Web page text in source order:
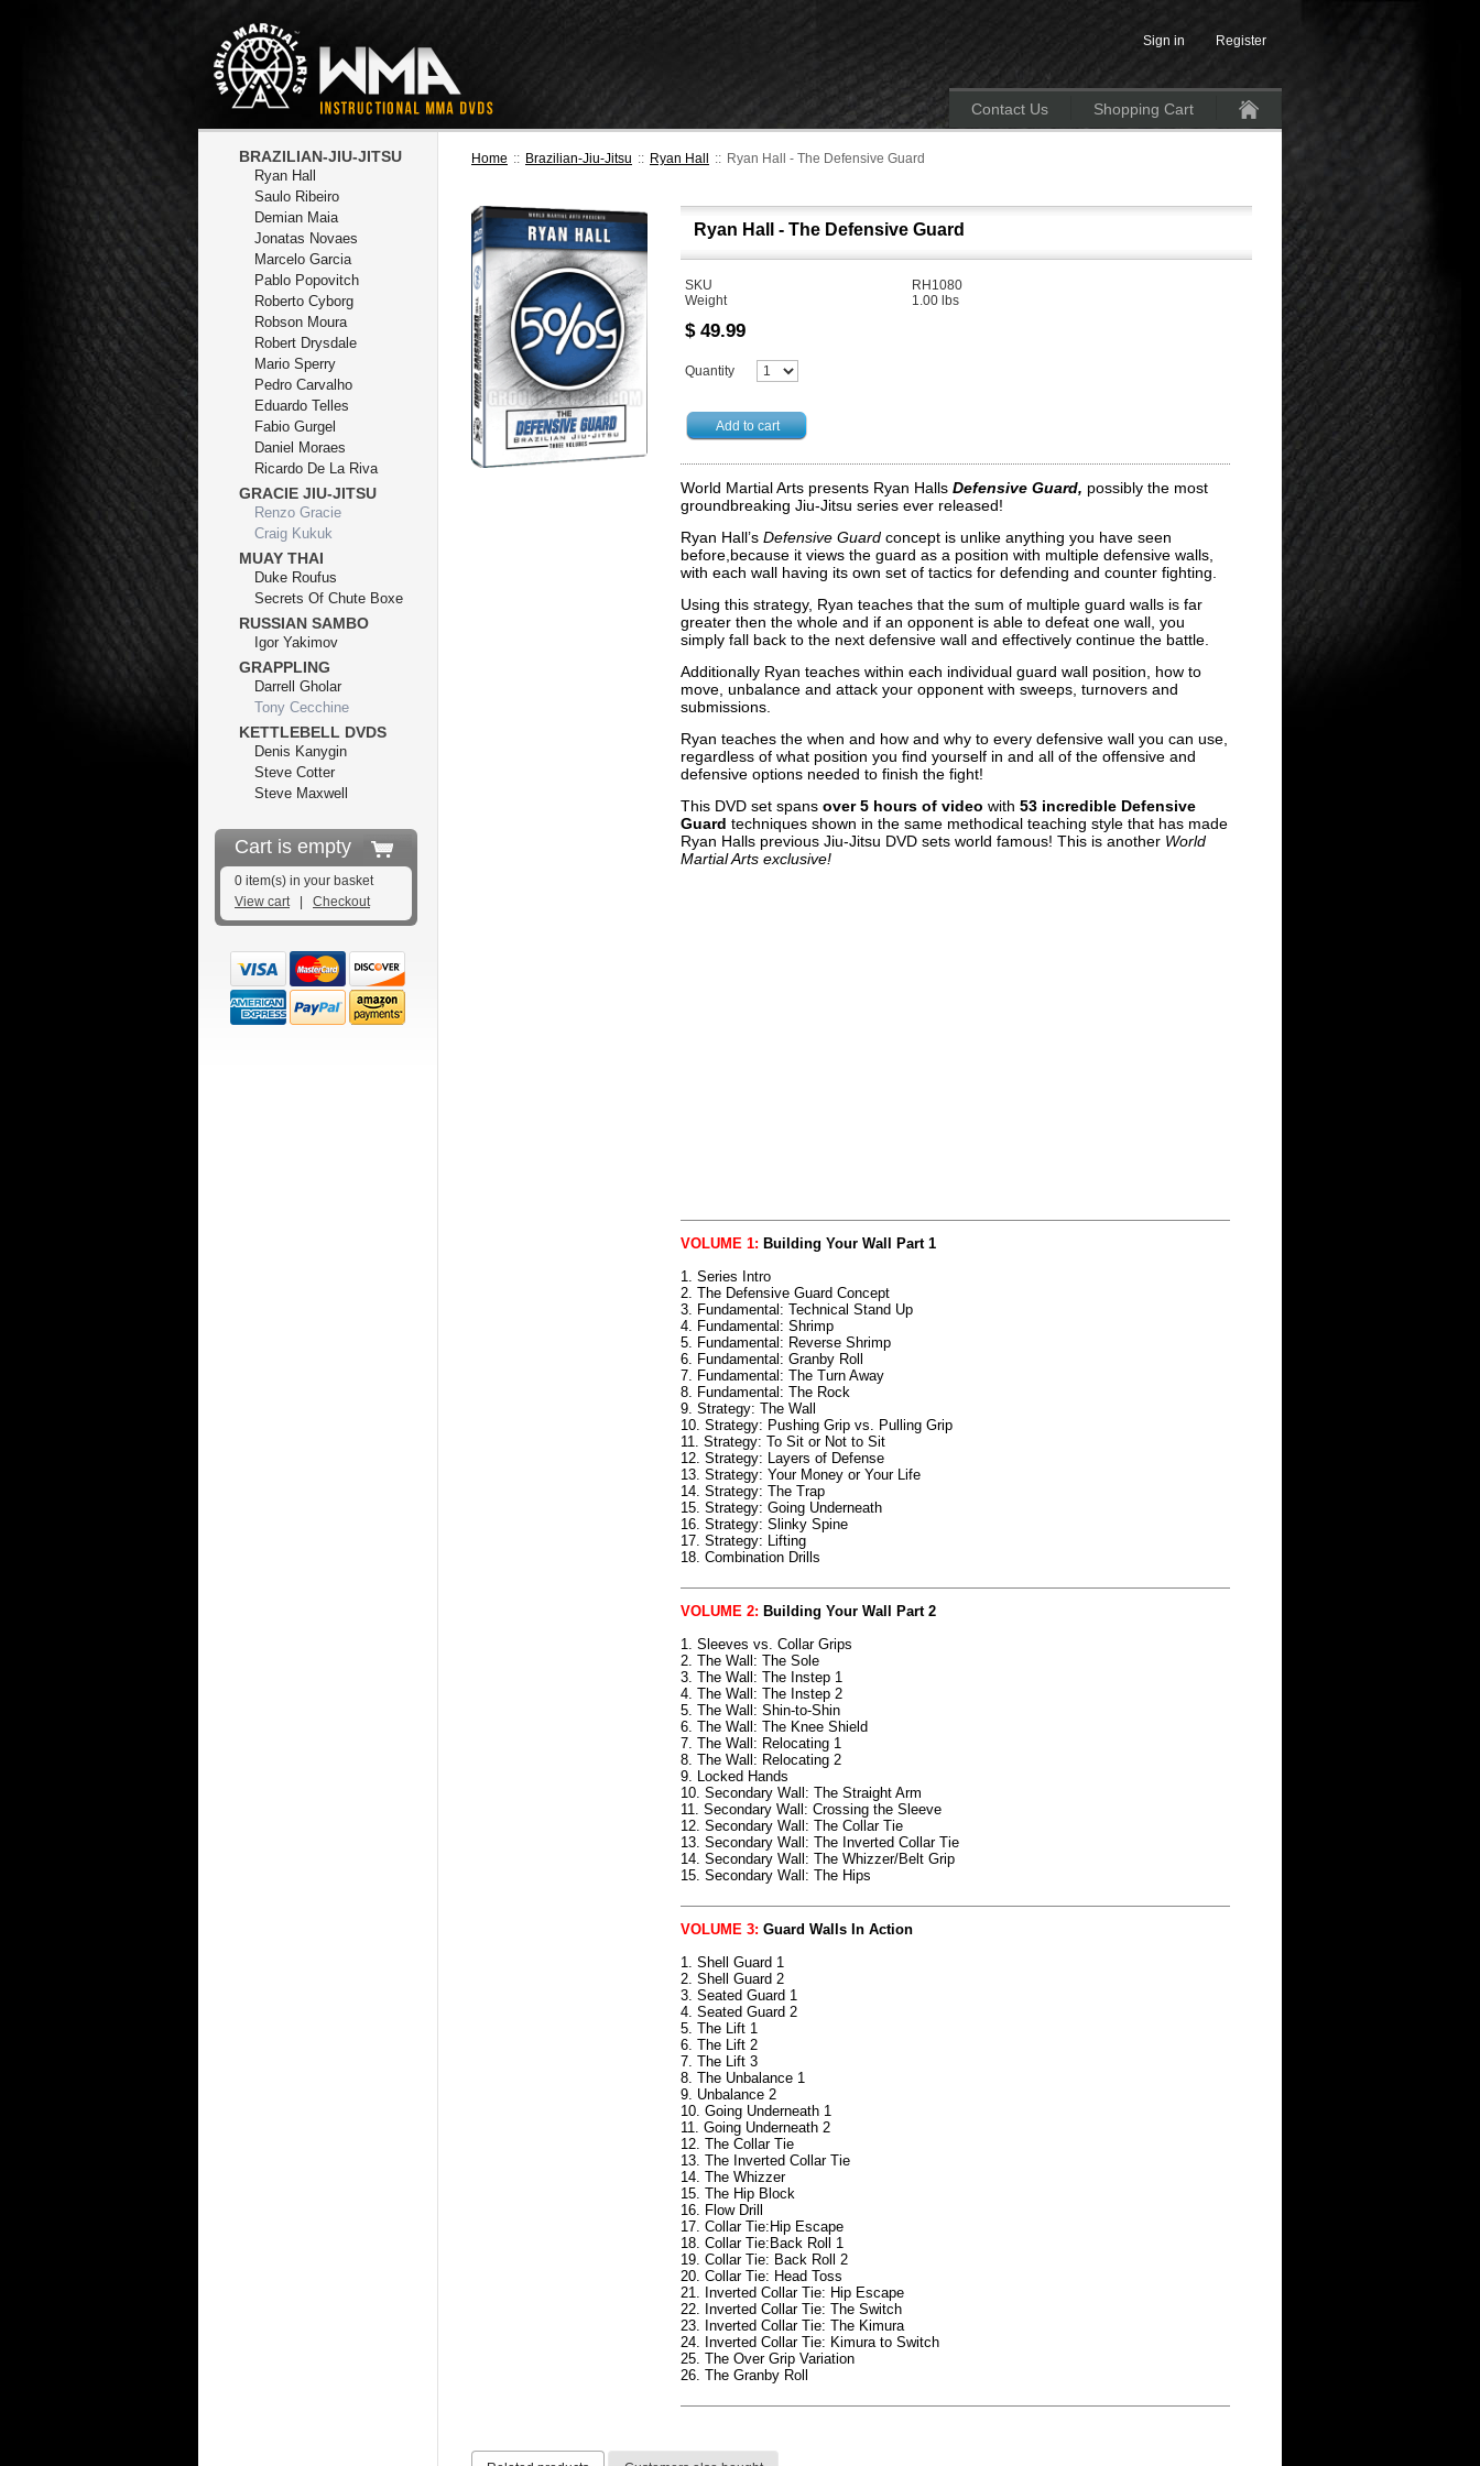
Home :: Brazilian-Jiu-Jitsu :: Ryan Hall :: Ryan Hall - The Defensive Guard
Ryan Hall - The Defensive Guard
SKU
RH1080
Weight
1.00 lbs
$ 49.99
Quantity
Add to cart
World Martial Arts presents Ryan Halls Defensive Guard, possibly the most
groundbreaking Jiu-Jitsu series ever released!
Ryan Hall’s Defensive Guard concept is unlike anything you have seen
before,because it views the guard as a position with multiple defensive walls,
with each wall having its own set of tactics for defending and counter fighting.
Using this strategy, Ryan teaches that the sum of multiple guard walls is far
greater then the whole and if an opponent is able to defeat one wall, you
simply fall back to the next defensive wall and effectively continue the battle.
Additionally Ryan teaches within each individual guard wall position, how to
move, unbalance and attack your opponent with sweeps, turnovers and
submissions.
Ryan teaches the when and how and why to every defensive wall you can use,
regardless of what position you find yourself in and all of the offensive and
defensive options needed to finish the fight!
This DVD set spans over 5 hours of video with 53 incredible Defensive
Guard techniques shown in the same methodical teaching style that has made
Ryan Halls previous Jiu-Jitsu DVD sets world famous! This is another World
Martial Arts exclusive!
VOLUME 1: Building Your Wall Part 1
1. Series Intro
2. The Defensive Guard Concept
3. Fundamental: Technical Stand Up
4. Fundamental: Shrimp
5. Fundamental: Reverse Shrimp
6. Fundamental: Granby Roll
7. Fundamental: The Turn Away
8. Fundamental: The Rock
9. Strategy: The Wall
10. Strategy: Pushing Grip vs. Pulling Grip
11. Strategy: To Sit or Not to Sit
12. Strategy: Layers of Defense
13. Strategy: Your Money or Your Life
14. Strategy: The Trap
15. Strategy: Going Underneath
16. Strategy: Slinky Spine
17. Strategy: Lifting
18. Combination Drills
VOLUME 2: Building Your Wall Part 2
1. Sleeves vs. Collar Grips
2. The Wall: The Sole
3. The Wall: The Instep 1
4. The Wall: The Instep 2
5. The Wall: Shin-to-Shin
6. The Wall: The Knee Shield
7. The Wall: Relocating 1
8. The Wall: Relocating 2
9. Locked Hands
10. Secondary Wall: The Straight Arm
11. Secondary Wall: Crossing the Sleeve
12. Secondary Wall: The Collar Tie
13. Secondary Wall: The Inverted Collar Tie
14. Secondary Wall: The Whizzer/Belt Grip
15. Secondary Wall: The Hips
VOLUME 3: Guard Walls In Action
1. Shell Guard 1
2. Shell Guard 2
3. Seated Guard 1
4. Seated Guard 2
5. The Lift 1
6. The Lift 2
7. The Lift 3
8. The Unbalance 1
9. Unbalance 2
10. Going Underneath 1
11. Going Underneath 2
12. The Collar Tie
13. The Inverted Collar Tie
14. The Whizzer
15. The Hip Block
16. Flow Drill
17. Collar Tie:Hip Escape
18. Collar Tie:Back Roll 1
19. Collar Tie: Back Roll 2
20. Collar Tie: Head Toss
21. Inverted Collar Tie: Hip Escape
22. Inverted Collar Tie: The Switch
23. Inverted Collar Tie: The Kimura
24. Inverted Collar Tie: Kimura to Switch
25. The Over Grip Variation
26. The Granby Roll
BRAZILIAN-JIU-JITSU
Ryan Hall
Saulo Ribeiro
Demian Maia
Jonatas Novaes
Marcelo Garcia
Pablo Popovitch
Roberto Cyborg
Robson Moura
Robert Drysdale
Mario Sperry
Pedro Carvalho
Eduardo Telles
Fabio Gurgel
Daniel Moraes
Ricardo De La Riva
GRACIE JIU-JITSU
Renzo Gracie
Craig Kukuk
MUAY THAI
Duke Roufus
Secrets Of Chute Boxe
RUSSIAN SAMBO
Igor Yakimov
GRAPPLING
Darrell Gholar
Tony Cecchine
KETTLEBELL DVDS
Denis Kanygin
Steve Cotter
Steve Maxwell
Cart is empty
0 item(s) in your basket
View cart| Checkout
Sign in Register
Shopping Cart
Contact Us